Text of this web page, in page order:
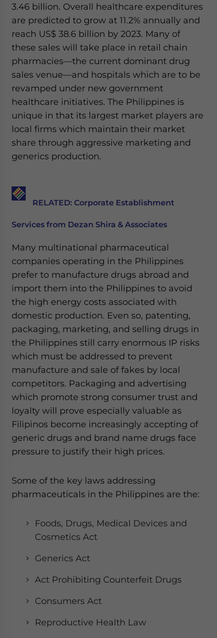
3.46 billion. Overall healthcare expenditures
are predicted to grow at 11.2% annually and
reach US$ 38.6 billion by 2023. Many of
these sales will take place in retail chain
pharmacies—the current dominant drug
sales venue—and hospitals which are to be
revamped under new government
healthcare initiatives. The Philippines is
unique in that its largest market players are
local firms which maintain their market
share through aggressive marketing and
generics production.
RELATED: Corporate Establishment
Services from Dezan Shira & Associates
Many multinational pharmaceutical
companies operating in the Philippines
prefer to manufacture drugs abroad and
import them into the Philippines to avoid
the high energy costs associated with
domestic production. Even so, patenting,
packaging, marketing, and selling drugs in
the Philippines still carry enormous IP risks
which must be addressed to prevent
manufacture and sale of fakes by local
competitors. Packaging and advertising
which promote strong consumer trust and
loyalty will prove especially valuable as
Filipinos become increasingly accepting of
generic drugs and brand name drugs face
pressure to justify their high prices.
Some of the key laws addressing
pharmaceuticals in the Philippines are the:
Foods, Drugs, Medical Devices and
Cosmetics Act
Generics Act
Act Prohibiting Counterfeit Drugs
Consumers Act
Reproductive Health Law
website. Please send me business news and updates for Asia!
- case sensitive